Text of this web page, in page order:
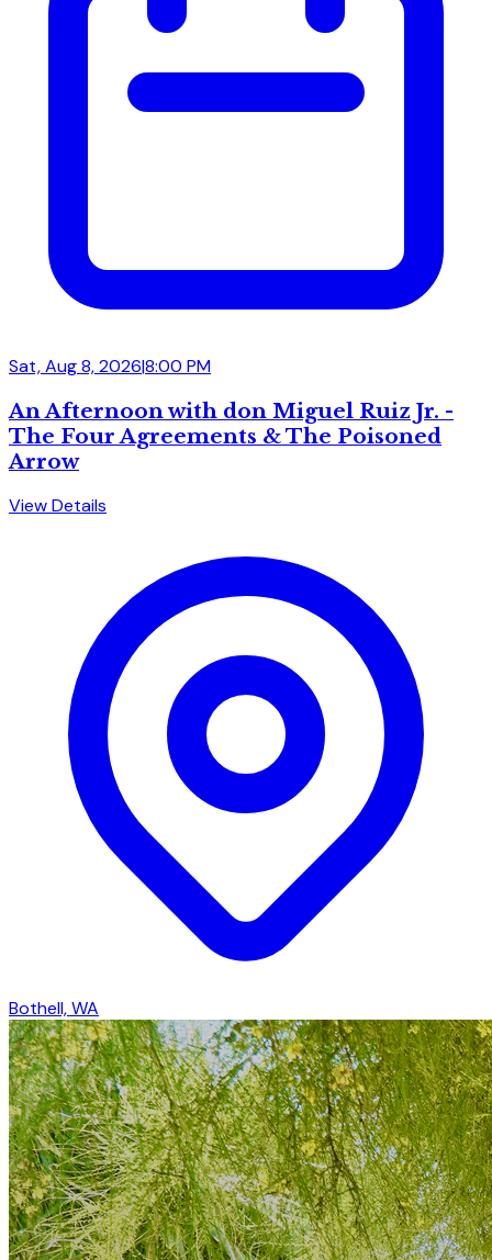
Sat, Aug 8, 2026|8:00 PM
An Afternoon with don Miguel Ruiz Jr. -
The Four Agreements & The Poisoned
Arrow
View Details
Bothell, WA